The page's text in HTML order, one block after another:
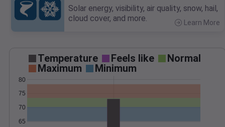
Solar energy, visibility, air quality, snow, hail,
cloud cover, and more.
Learn More
Temperature Feels like
Normal
Maximum
Minimum
65
70
75
80